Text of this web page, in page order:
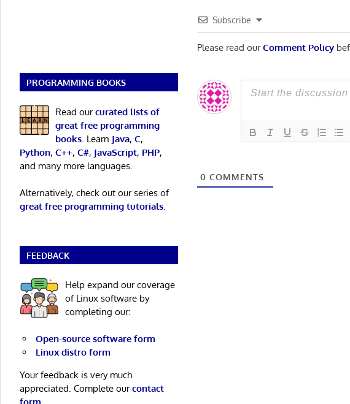
Subscribe
Please read ourComment Policy
0 COMMENTS
PROGRAMMING BOOKS
Read ourcurated lists of
great free programming
books. Learn Java, C,
Python, C++, C#, JavaScript, PHP,
and many more languages.
Alternatively, check out our series of
great free programming tutorials.
FEEDBACK
Help expand our coverage
of Linux software by
completing our:
Open-source software form
Linux distro form
Your feedback is very much
appreciated. Complete ourcontact